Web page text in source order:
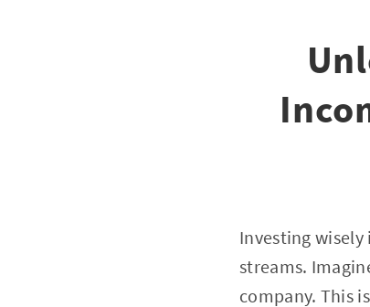
Investing
streams.
company. This